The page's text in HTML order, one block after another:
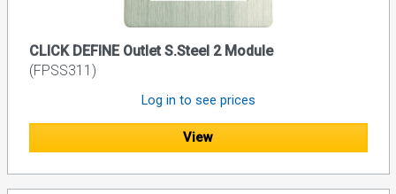
CLICK DEFINE Outlet S.Steel 2 Module
(FPSS311)
Log in to see prices
View